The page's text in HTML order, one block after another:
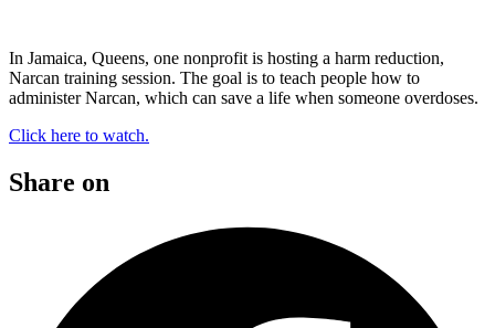
In Jamaica, Queens, one nonprofit is hosting a harm reduction,
Narcan training session. The goal is to teach people how to
administer Narcan, which can save a life when someone overdoses.
Click here to watch.
Share on